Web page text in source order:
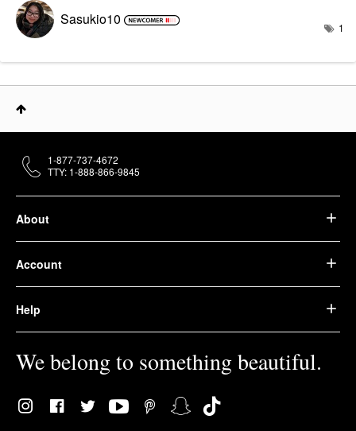
Sasukio10 1
About
Account
Help
We belong to something beautiful.
1-877-737-4672
TTY: 1-888-866-9845